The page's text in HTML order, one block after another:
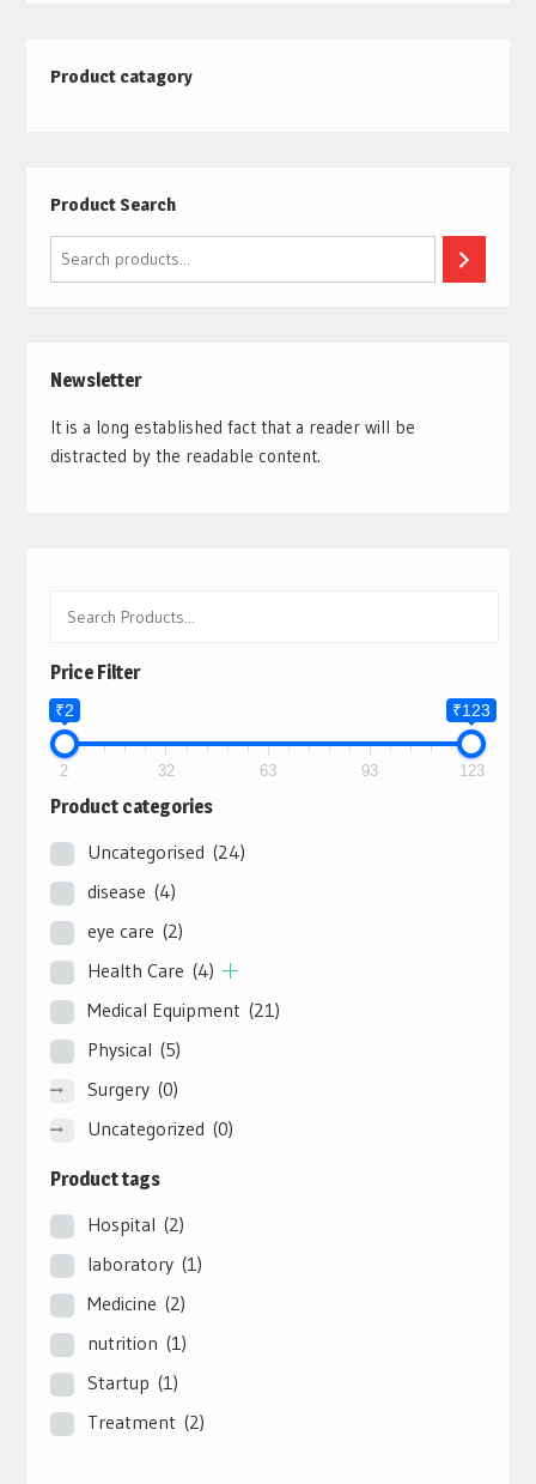
Product catagory
Product Search
Search
Newsletter
It is a long established fact that a reader will be
distracted by the readable content.
Price Filter
₹2 ₹123
2 32 63 93 123
Product categories
Uncategorised (24)
disease (4)
eye care (2)
Health Care (4)
Medical Equipment (21)
Physical (5)
Surgery (0)
Uncategorized (0)
Product tags
Hospital (2)
laboratory (1)
Medicine (2)
nutrition (1)
Startup (1)
Treatment (2)